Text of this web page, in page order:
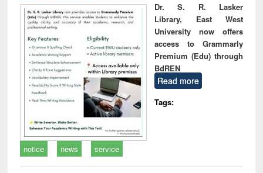
Dr. S. R. Lasker
Library, East West
University now offers
access to Grammarly
Premium (Edu) through
BdREN
Read more
Tags:
notice news service